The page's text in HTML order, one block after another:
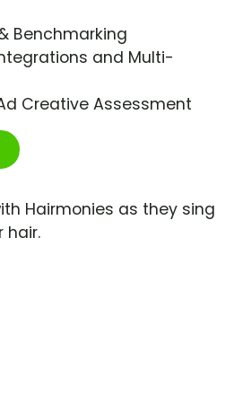
Benchmarking
and Multi-
Creative Assessment
Hairmonies as they sing
hair.